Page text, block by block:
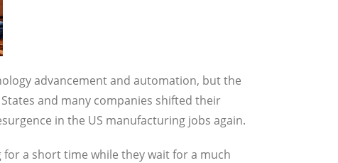
advancement and automation, but the
and many companies shifted their
in the US manufacturing jobs again.
a short time while they wait for a much